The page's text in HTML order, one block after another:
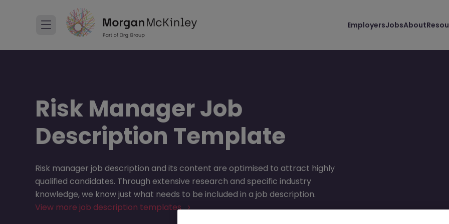
EmployersJobsAbout
Risk Manager Job
Description Template
Risk manager job description and its content are optimised to attract highly
qualified candidates. Through extensive research and specific industry
knowledge, we know just what needs to be included in a job description.
View more job description templates